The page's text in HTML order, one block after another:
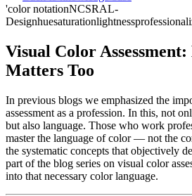
'color notationNCSRAL-
Designhuesaturationlightness
Visual Color Assessment:
Matters Too
In previous blogs we emphasized the
assessment as a profession. In this, not
but also language. Those who work
master the language of color — not the
the systematic concepts that objectively
part of the blog series on visual color
into that necessary color language.